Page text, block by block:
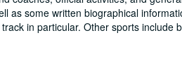
as some written biographical
in particular. Other sports include